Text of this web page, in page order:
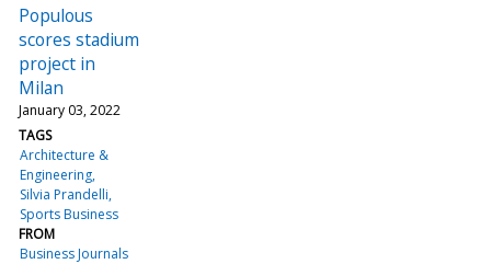
Populous
scores stadium
project in
Milan
January 03, 2022
TAGS
Architecture &
Engineering
Silvia Prandelli
Sports Business
FROM
Business Journals